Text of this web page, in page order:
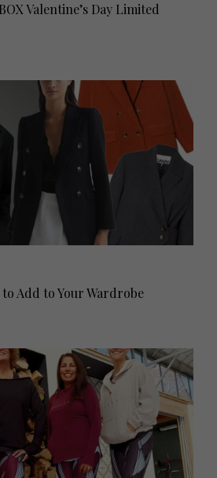
Valentine’s Day Limited
Add to Your Wardrobe